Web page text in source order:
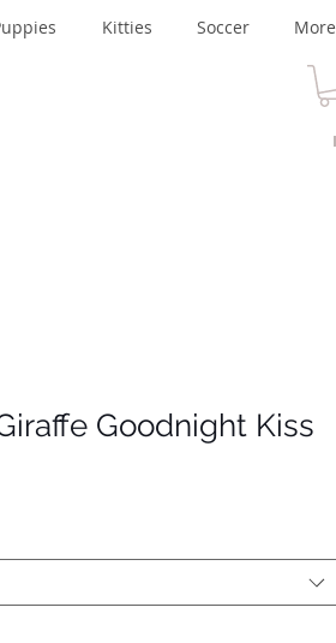
Kitties Soccer More
Goodnight Kiss